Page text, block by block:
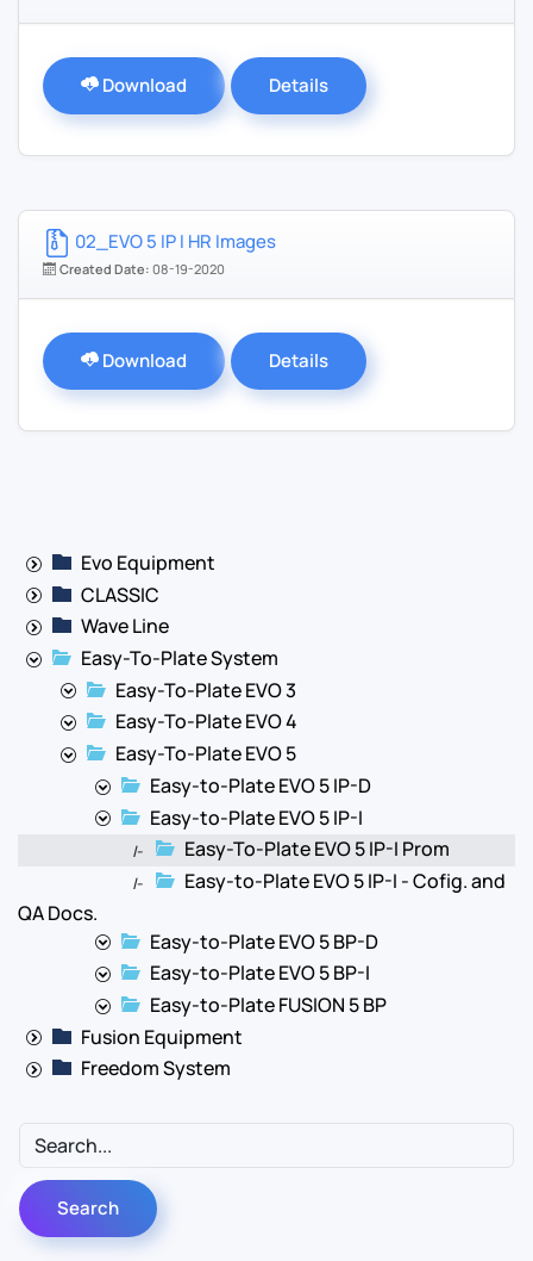
Download Details
02_EVO 5 IP I HR Images
Created Date: 08-19-2020
Download Details
Evo Equipment
CLASSIC
Wave Line
Easy-To-Plate System
Easy-To-Plate EVO 3
Easy-To-Plate EVO 4
Easy-To-Plate EVO 5
Easy-to-Plate EVO 5 IP-D
Easy-to-Plate EVO 5 IP-I
|- Easy-To-Plate EVO 5 IP-I Prom
|-
Easy-to-Plate EVO 5 IP-I - Cofig. and
QA Docs.
Easy-to-Plate EVO 5 BP-D
Easy-to-Plate EVO 5 BP-I
Easy-to-Plate FUSION 5 BP
Fusion Equipment
Freedom System